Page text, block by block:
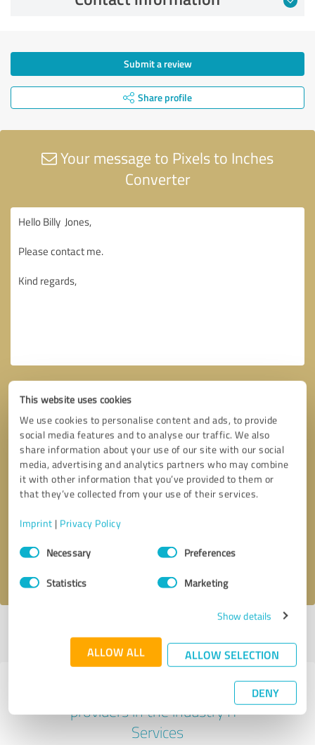
This website uses cookies
We use cookies to personalise content and ads, to provide
social media features and to analyse our traffic. We also
share information about your use of our site with our social
media, advertising and analytics partners who may combine
it with other information that you’ve provided to them or
that they’ve collected from your use of their services.
Imprint | Privacy Policy
Consent
SelectionNecessary Preferences
Statistics Marketing
Show details
ALLOW ALL ALLOW SELECTION
DENY
Submit a review
Share profile
Your message to Pixels to Inches
Converter
Callback request * required fields
profile
Experiences with other service
providers in the industry IT-
Services